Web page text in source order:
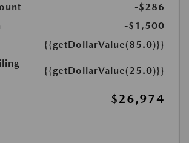
-$286
-$1,500
{{getDollarValue(85.0)}}
{{getDollarValue(25.0)}}
$26,974